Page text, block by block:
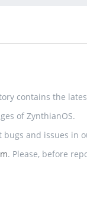
contains the
of ZynthianOS.
bugs and issues in
. Please, before